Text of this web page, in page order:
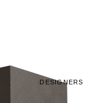
DESIGNERS